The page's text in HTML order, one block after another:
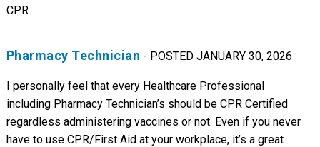
CPR
Pharmacy Technician - POSTED JANUARY 30, 2026
I personally feel that every Healthcare Professional
including Pharmacy Technician’s should be CPR Certified
regardless administering vaccines or not. Even if you never
have to use CPR/First Aid at your workplace, it’s a great